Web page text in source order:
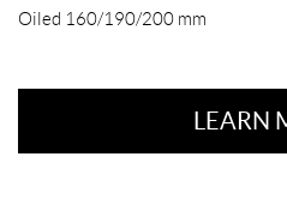
Oiled 160/190/200 mm
LEARN